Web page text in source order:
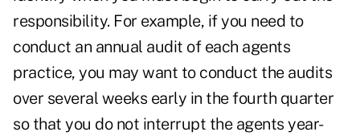
responsibility. For example, if you need to
conduct an annual audit of each agents
practice, you may want to conduct the audits
over several weeks early in the fourth quarter
so that you do not interrupt the agents year-